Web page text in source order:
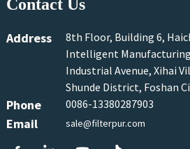
Contact Us
Address
8th Floor, Building 6,
Intelligent Manufacturing
Industrial Avenue, Xihai
Shunde District, Foshan
Phone 0086-13380287903
Email sale@filterpur.com